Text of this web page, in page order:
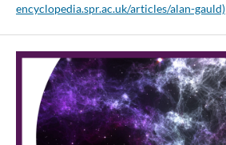
encyclopedia.spr.ac.uk/articles/alan-gauld)